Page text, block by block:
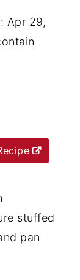
Apr 29,
stuffed
pan